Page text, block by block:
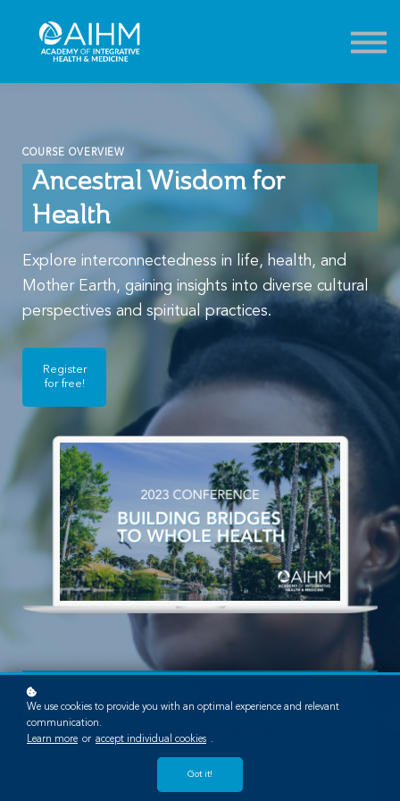
COURSE OVERVIEW
Ancestral Wisdom for
Health
Explore interconnectedness in life, health, and
Mother Earth, gaining insights into diverse cultural
perspectives and spiritual practices.
Register
for free!
2022 Annual Conference
October 6-8, 2023
We use cookies to provide you with an optimal experience and relevant
communication.
Learn more or accept individual cookies .
Got it!